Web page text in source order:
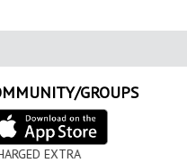
GROUPS